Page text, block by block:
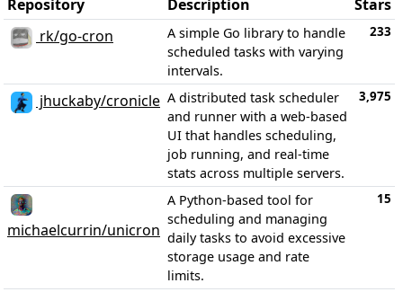
Repository Description
Stars
rk/go-cron
A simple Go library to handle
scheduled tasks with varying
intervals.
233
jhuckaby/cronicle A distributed task scheduler
and runner with a web-based
UI that handles scheduling,
job running, and real-time
stats across multiple servers.
3,975
michaelcurrin/unicron
A Python-based tool for
scheduling and managing
daily tasks to avoid excessive
storage usage and rate
limits.
15